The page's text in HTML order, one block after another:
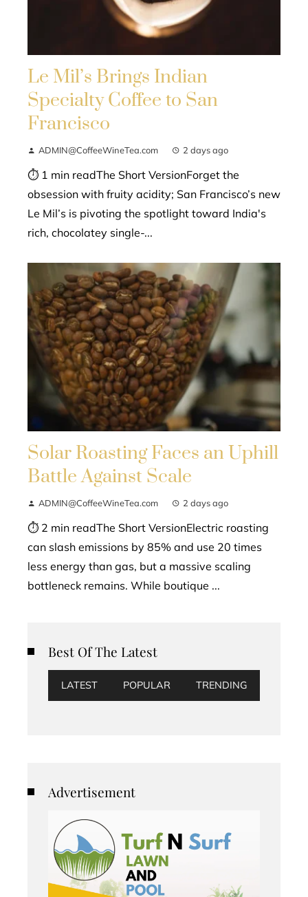
Le Mil’s Brings Indian
Specialty Coffee to San
Francisco
ADMIN@CoffeeWineTea.com 2 days ago
⏱ 1 min readThe Short VersionForget the
obsession with fruity acidity; San Francisco’s new
Le Mil’s is pivoting the spotlight toward India's
rich, chocolatey single-...
Solar Roasting Faces an Uphill
Battle Against Scale
ADMIN@CoffeeWineTea.com 2 days ago
⏱ 2 min readThe Short VersionElectric roasting
can slash emissions by 85% and use 20 times
less energy than gas, but a massive scaling
bottleneck remains. While boutique ...
Best Of The Latest
LATEST POPULAR TRENDING
Advertisement